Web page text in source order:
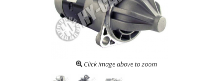
Click image above to zoom